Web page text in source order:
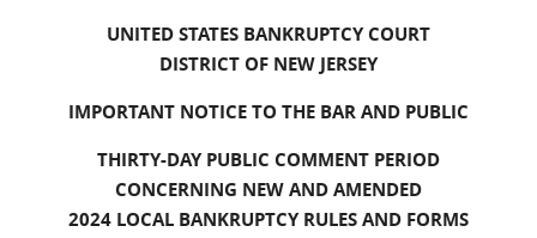
UNITED STATES BANKRUPTCY COURT
DISTRICT OF NEW JERSEY
IMPORTANT NOTICE TO THE BAR AND PUBLIC
THIRTY-DAY PUBLIC COMMENT PERIOD
CONCERNING NEW AND AMENDED
2024 LOCAL BANKRUPTCY RULES AND FORMS